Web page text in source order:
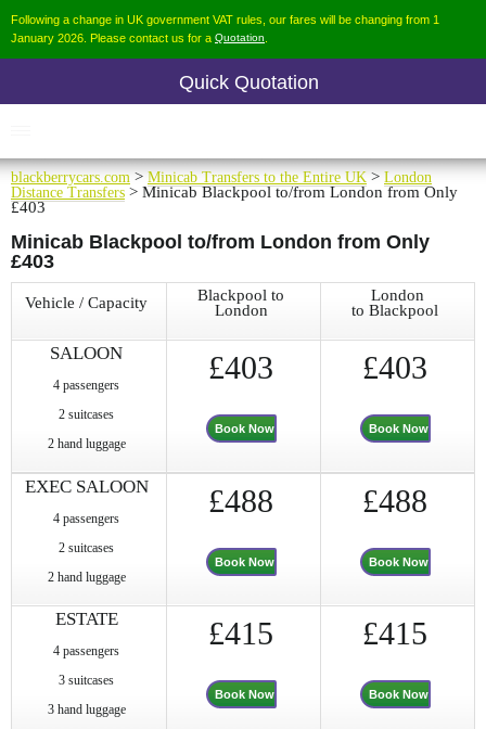
Following a change in UK government VAT rules, our fares will be changing from 1
January 2026. Please contact us for a Quotation
Quick Quotation
blackberrycars.com > Minicab Transfers to the Entire UK > London
Distance Transfers > Minicab Blackpool to/from London from Only
£403
Minicab Blackpool to/from London from Only
£403
Vehicle / Capacity
Blackpool to
London
London
to Blackpool
SALOON
4 passengers
2 suitcases
2 hand luggage
£403
Book Now
£403
Book Now
EXEC SALOON
4 passengers
2 suitcases
2 hand luggage
£488
Book Now
£488
Book Now
ESTATE
4 passengers
3 suitcases
3 hand luggage
£415
Book Now
£415
Book Now